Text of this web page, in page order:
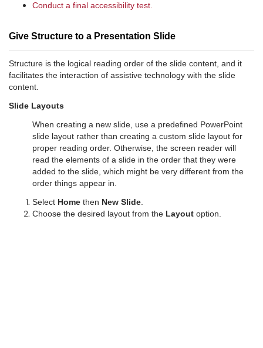
Conduct a final accessibility test.
Give Structure to a Presentation Slide
Structure is the logical reading order of the slide content, and it
facilitates the interaction of assistive technology with the slide
content.
Slide Layouts
When creating a new slide, use a predefined PowerPoint
slide layout rather than creating a custom slide layout for
proper reading order. Otherwise, the screen reader will
read the elements of a slide in the order that they were
added to the slide, which might be very different from the
order things appear in.
Select Home then New Slide
Choose the desired layout from the Layout option.